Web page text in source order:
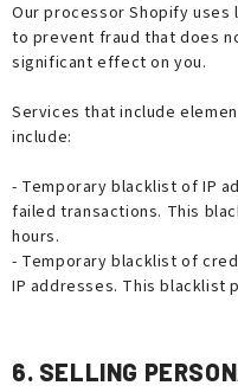
Our processor Shopify
to prevent fraud that does
significant effect on you.
Services that include
include:
- Temporary blacklist of IP
failed transactions. This
hours.
- Temporary blacklist of
IP addresses. This blacklist
6. SELLING